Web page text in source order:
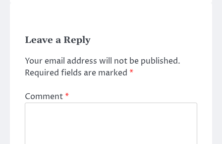
Leave a Reply
Your email address will not be published.
Required fields are marked *
Comment*